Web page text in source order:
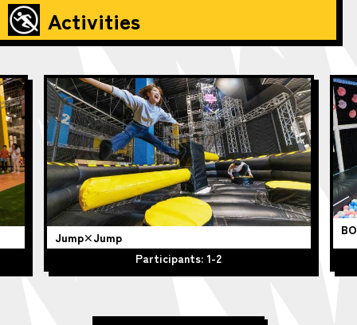
Activities
Jump×Jump
Participants: 1-2